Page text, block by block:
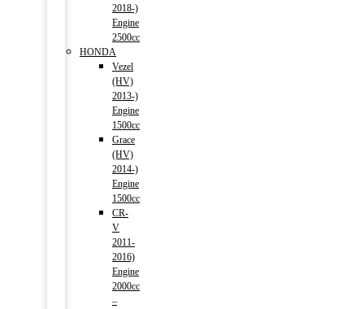
2018-)
Engine
2500cc
HONDA
Vezel
(HV)
2013-)
Engine
1500cc
Grace
(HV)
2014-)
Engine
1500cc
CR-
V
2011-
2016)
Engine
2000cc
–